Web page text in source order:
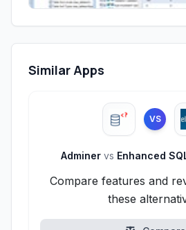
Similar Apps
VS
Adminer vs Enhanced
Compare features and
these